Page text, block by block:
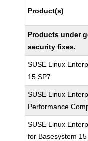
Product(s)
Products under
security fixes.
SUSE Linux
15 SP7
SUSE Linux
Performance
SUSE Linux
for Basesystem 15